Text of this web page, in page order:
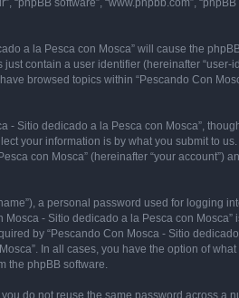
a la Pesca con Mosca” will cause the
contain a user identifier (hereinafter
browsed topics within “Pescando Con
Sitio dedicado a la Pesca con Mosca”,
your information is by what you submit to
con Mosca” (hereinafter “your account”)
a personal password used for logging
- Sitio dedicado a la Pesca con
by “Pescando Con Mosca - Sitio
In all cases, you have the option of
the phpBB software.
do not reuse the same password across a